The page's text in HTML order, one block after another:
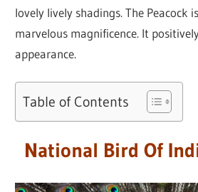
lovely lively shadings. The Peacock
marvelous magnificence. It
appearance.
Table of Contents
National Bird Of